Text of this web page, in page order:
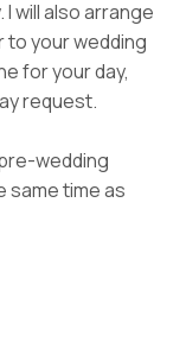
will also arrange
to your wedding
for your day,
request.
wedding
same time as